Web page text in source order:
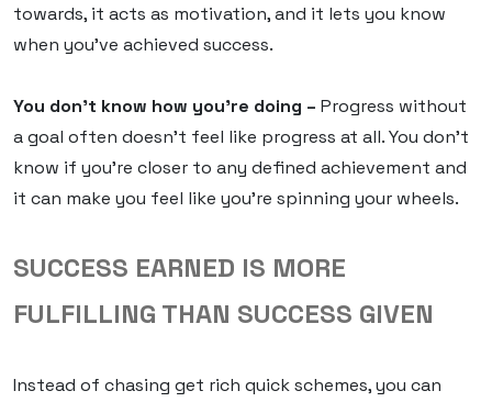
towards, it acts as motivation, and it lets you know
when you’ve achieved success.
You don’t know how you’re doing – Progress without
a goal often doesn’t feel like progress at all. You don’t
know if you’re closer to any defined achievement and
it can make you feel like you’re spinning your wheels.
SUCCESS EARNED IS MORE
FULFILLING THAN SUCCESS GIVEN
Instead of chasing get rich quick schemes, you can